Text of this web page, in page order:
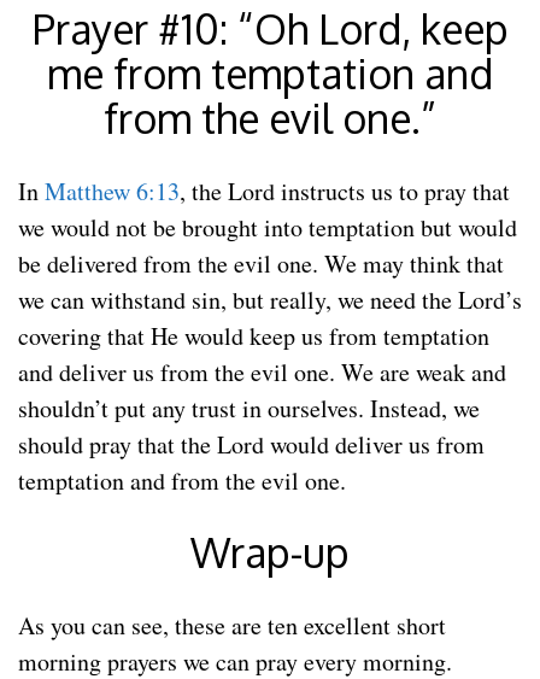
Prayer #10: “Oh Lord, keep
me from temptation and
from the evil one.”
InMatthew 6:13, the Lord instructs us to pray that
we would not be brought into temptation but would
be delivered from the evil one. We may think that
we can withstand sin, but really, we need the Lord’s
covering that He would keep us from temptation
and deliver us from the evil one. We are weak and
shouldn’t put any trust in ourselves. Instead, we
should pray that the Lord would deliver us from
temptation and from the evil one.
Wrap-up
As you can see, these are ten excellent short
morning prayers we can pray every morning.